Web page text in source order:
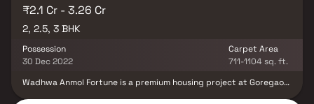
₹2.1 Cr - 3.26 Cr
2, 2.5, 3 BHK
Possession
30 Dec 2022
Carpet Area
711-1104 sq. ft.
Wadhwa Anmol Fortune is a premium housing project at Goregaon